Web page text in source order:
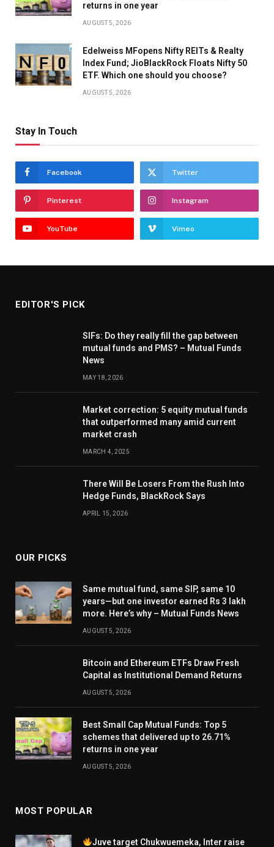
returns in one year
AUGUST 5, 2026
Edelweiss MFopens Nifty REITs & Realty
Index Fund; JioBlackRock Floats Nifty 50
ETF. Which one should you choose?
AUGUST 5, 2026
Stay In Touch
Facebook Twitter
Pinterest Instagram
YouTube Vimeo
EDITOR'S PICK
SIFs: Do they really fill the gap between
mutual funds and PMS? – Mutual Funds
News
MAY 18, 2026
Market correction: 5 equity mutual funds
that outperformed many amid current
market crash
MARCH 4, 2025
There Will Be Losers From the Rush Into
Hedge Funds, BlackRock Says
APRIL 15, 2026
OUR PICKS
Same mutual fund, same SIP, same 10
years—but one investor earned Rs 3 lakh
more. Here’s why – Mutual Funds News
AUGUST 5, 2026
Bitcoin and Ethereum ETFs Draw Fresh
Capital as Institutional Demand Returns
AUGUST 5, 2026
Best Small Cap Mutual Funds: Top 5
schemes that delivered up to 26.71%
returns in one year
AUGUST 5, 2026
MOST POPULAR
Juve target Chukwuemeka, Inter raise